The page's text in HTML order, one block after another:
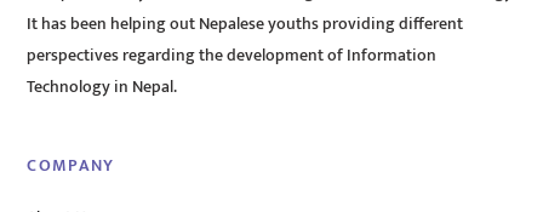
It has been helping out Nepalese youths providing different
perspectives regarding the development of Information
Technology in Nepal.
COMPANY